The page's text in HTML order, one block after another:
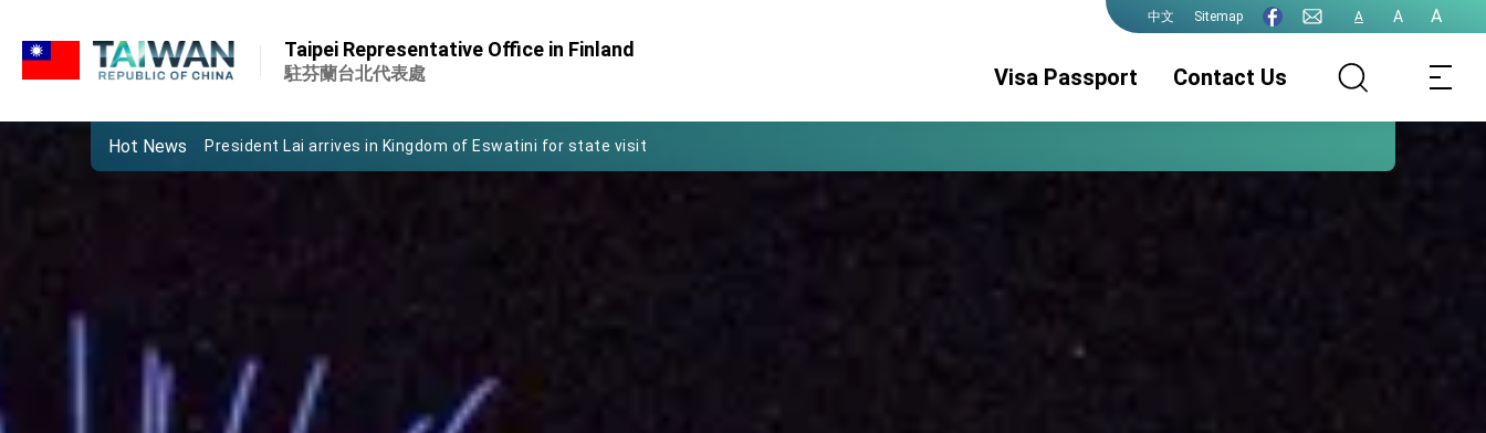
中文 Sitemap A A A
Taipei Representative Office in Finland
駐芬蘭台北代表處 Visa Passport
ROC (Taiwan)
Visa Services Legalization
Contact Us
Hot News
Taiwan government to open office in Arizona, advancing Taiwan-US exchanges and cooperation
VP Hsiao addresses 41st Space Symposium
FM Lin attends Taiwan Panorama exhibit at TIBE
President Lai meets US delegation led by Senator Ruben Gallego